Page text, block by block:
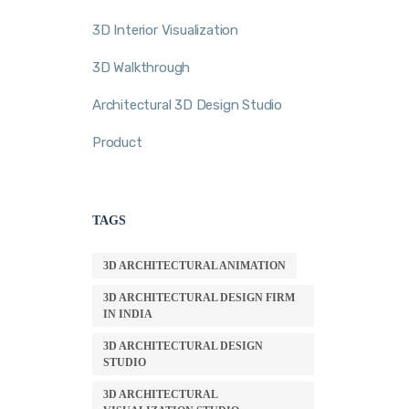
3D Interior Visualization
3D Walkthrough
Architectural 3D Design Studio
Product
TAGS
3D ARCHITECTURAL ANIMATION
3D ARCHITECTURAL DESIGN FIRM
IN INDIA
3D ARCHITECTURAL DESIGN
STUDIO
3D ARCHITECTURAL